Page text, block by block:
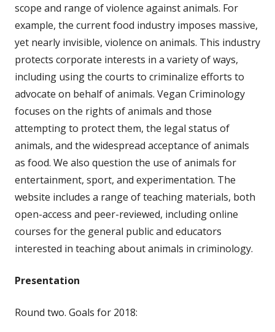
scope and range of violence against animals. For
example, the current food industry imposes massive,
yet nearly invisible, violence on animals. This industry
protects corporate interests in a variety of ways,
including using the courts to criminalize efforts to
advocate on behalf of animals. Vegan Criminology
focuses on the rights of animals and those
attempting to protect them, the legal status of
animals, and the widespread acceptance of animals
as food. We also question the use of animals for
entertainment, sport, and experimentation. The
website includes a range of teaching materials, both
open-access and peer-reviewed, including online
courses for the general public and educators
interested in teaching about animals in criminology.
Presentation
Round two. Goals for 2018: